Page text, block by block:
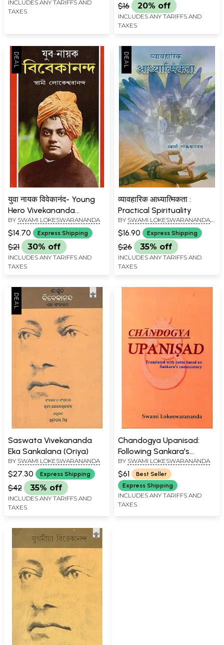
INCLUDES ANY TARIFFS AND
TAXES
$16 20% off
INCLUDES ANY TARIFFS AND
TAXES
युवा नायक विवेकानंद- Young
Hero Vivekananda
(Bengali)
BY SWAMI LOKESWARANANDA
$14.70 Express Shipping
$21 30% off
INCLUDES ANY TARIFFS AND
TAXES
व्यावहारिक आध्यात्मिकता :
Practical Spirituality
BY SWAMI LOKESWARANANDA
ASHWANI KUMAR
$16.90 Express Shipping
$26 35% off
INCLUDES ANY TARIFFS AND
TAXES
Saswata Vivekananda
Eka Sankalana (Oriya)
BY SWAMI LOKESWARANANDA
$27.30 Express Shipping
$42 35% off
INCLUDES ANY TARIFFS AND
TAXES
Chandogya Upanisad:
Following Sankara's
Commentary (With
Sanskrit Text,
Transliteration,
Translation and Notes)
BY SWAMI LOKESWARANANDA
$61
Best Seller
Express Shipping
INCLUDES ANY TARIFFS AND
TAXES